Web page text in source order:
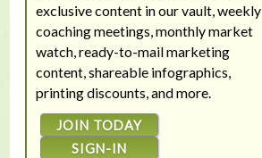
exclusive content in our vault, weekly
coaching meetings, monthly market
watch, ready-to-mail marketing
content, shareable infographics,
printing discounts, and more.
JOIN TODAY
SIGN-IN